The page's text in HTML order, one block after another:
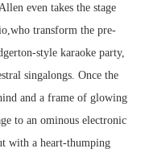
even takes the stage
transform the pre-
style karaoke party,
singalongs. Once the
and a frame of glowing
to an ominous electronic
with a heart-thumping